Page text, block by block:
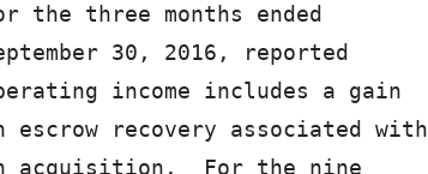
the three months ended
30, 2016, reported
income includes a gain
escrow recovery associated with
acquisition.  For the nine